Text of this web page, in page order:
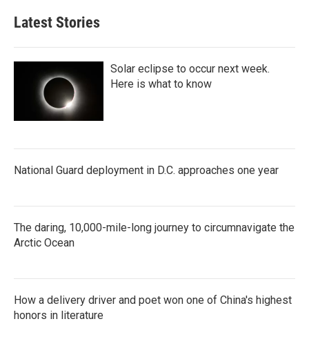
Latest Stories
Solar eclipse to occur next week.
Here is what to know
National Guard deployment in D.C. approaches one year
The daring, 10,000-mile-long journey to circumnavigate the
Arctic Ocean
How a delivery driver and poet won one of China's highest
honors in literature